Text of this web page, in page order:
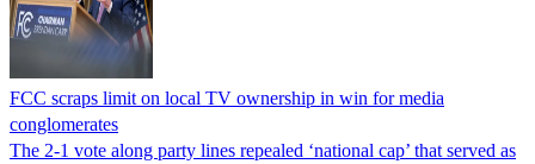
FCC scraps limit on local TV ownership in win for media
conglomerates
The 2-1 vote along party lines repealed ‘national cap’ that served as